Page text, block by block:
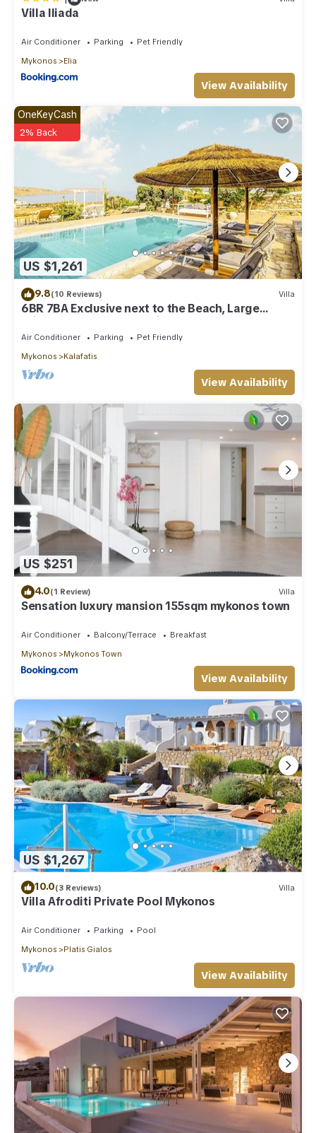
Villa Iliada
Air Conditioner Parking
Pet Friendly
Mykonos
Elia
View Availability
US $1,261
OneKeyCash
2% Back
9.8(10 Reviews) Villa
6BR 7BA Exclusive next to the Beach, Large
Private Pool Sea & Sun Villa Mykonos
Air Conditioner Parking
Pet Friendly
Mykonos
Kalafatis
View Availability
US $251
4.0(1 Review) Villa
Sensation luxury mansion 155sqm mykonos town
Air Conditioner Balcony/Terrace
Breakfast
Mykonos
Mykonos Town
View Availability
US $1,267
10.0(3 Reviews) Villa
Villa Afroditi Private Pool Mykonos
Air Conditioner Parking
Pool
Mykonos
Platis Gialos
View Availability